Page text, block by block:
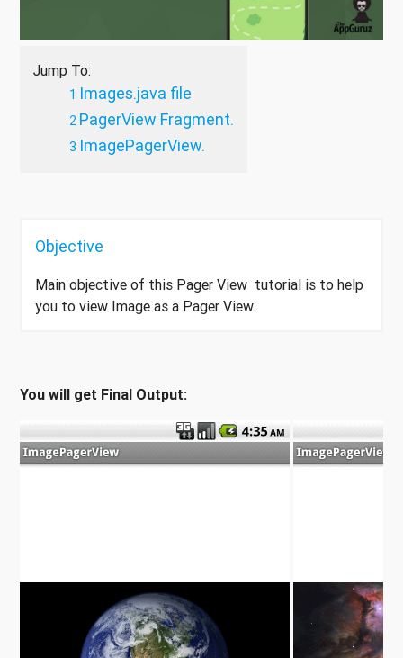
Jump To:
Images.java file
PagerView Fragment.
ImagePagerView.
Objective
Main objective of this Pager View tutorial is to help
you to view Image as a Pager View.
You will get Final Output: